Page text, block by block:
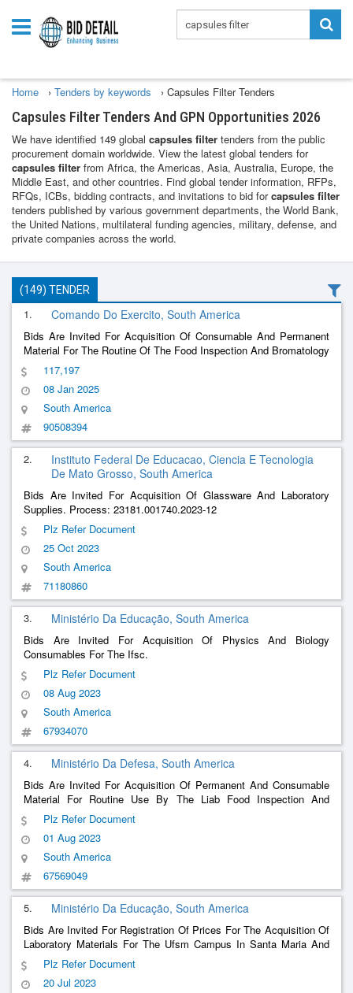
Home › Tenders by keywords › Capsules Filter Tenders
Capsules Filter Tenders And GPN Opportunities 2026
We have identified 149 global capsules filter tenders from the public
procurement domain worldwide. View the latest global tenders for
capsules filter from Africa, the Americas, Asia, Australia, Europe, the
Middle East, and other countries. Find global tender information, RFPs,
RFQs, ICBs, bidding contracts, and invitations to bid forcapsules filter
tenders published by various government departments, the World Bank,
the United Nations, multilateral funding agencies, military, defense, and
private companies across the world.
(149) TENDER
1. Comando Do Exercito, South America
Bids Are Invited For Acquisition Of Consumable And Permanent
Material For The Routine Of The Food Inspection And Bromatology
Laboratory Of The 11Th Supply Depot.
117,197
08 Jan 2025
South America
90508394
2.
Instituto Federal De Educacao, Ciencia E Tecnologia
De Mato Grosso, South America
Bids Are Invited For Acquisition Of Glassware And Laboratory
Supplies. Process: 23181.001740.2023-12
Plz Refer Document
25 Oct 2023
South America
71180860
3. Ministério Da Educação, South America
Bids Are Invited For Acquisition Of Physics And Biology
Consumables For The Ifsc.
Plz Refer Document
08 Aug 2023
South America
67934070
4. Ministério Da Defesa, South America
Bids Are Invited For Acquisition Of Permanent And Consumable
Material For Routine Use By The Liab Food Inspection And
Bromatology Laboratory, From The 11Th Supply Depot, Aiming At
Laboratory Analysis Of Foodstuffs, Purchased And Distributed, To
Military Organizations Of The Plateau Military Command.
Plz Refer Document
01 Aug 2023
South America
67569049
5. Ministério Da Educação, South America
Bids Are Invited For Registration Of Prices For The Acquisition Of
Laboratory Materials For The Ufsm Campus In Santa Maria And
Cachoeira Do Sul
Plz Refer Document
20 Jul 2023